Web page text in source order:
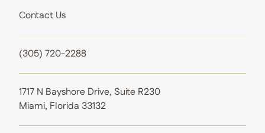
Contact Us
(305) 720-2288
1717 N Bayshore Drive, Suite R230
Miami, Florida 33132